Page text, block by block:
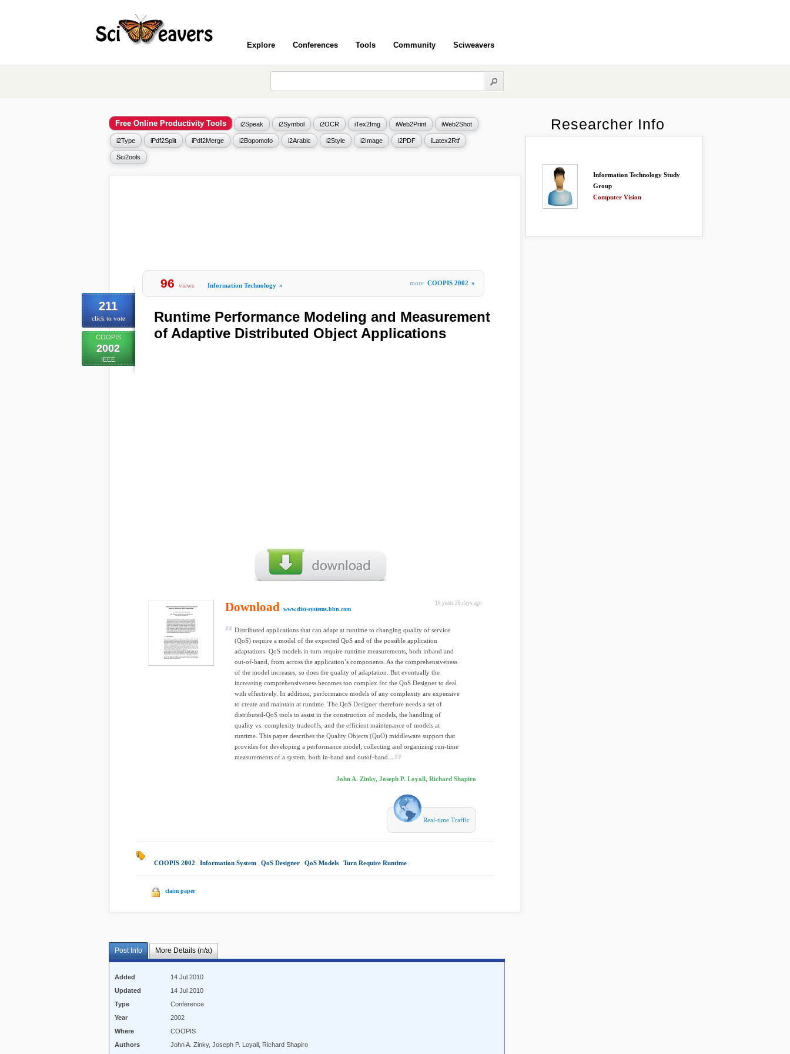
Explore Conferences Tools Community Sciweavers
Free Online Productivity Tools i2Speak i2Symbol i2OCR iTex2Img iWeb2Print iWeb2Shot
i2Type iPdf2Split iPdf2Merge i2Bopomofo i2Arabic i2Style i2Image i2PDF iLatex2Rtf
Sci2ools
211
click to vote
COOPIS
2002
IEEE
96 views Information Technology » more COOPIS 2002 »
Runtime Performance Modeling and Measurement
of Adaptive Distributed Object Applications
16 years 26 days ago
Download www.dist-systems.bbn.com
Distributed applications that can adapt at runtime to changing quality of service
(QoS) require a model of the expected QoS and of the possible application
adaptations. QoS models in turn require runtime measurements, both inband and
out-of-band, from across the application’s components. As the comprehensiveness
of the model increases, so does the quality of adaptation. But eventually the
increasing comprehensiveness becomes too complex for the QoS Designer to deal
with effectively. In addition, performance models of any complexity are expensive
to create and maintain at runtime. The QoS Designer therefore needs a set of
distributed-QoS tools to assist in the construction of models, the handling of
quality vs. complexity tradeoffs, and the efficient maintenance of models at
runtime. This paper describes the Quality Objects (QuO) middleware support that
provides for developing a performance model; collecting and organizing run-time
measurements of a system, both in-band and outof-band...
John A. Zinky, Joseph P. Loyall, Richard Shapiro
Real-time Traffic
COOPIS 2002 Information System QoS Designer QoS Models Turn Require Runtime
claim paper
Post Info More Details (n/a)
Added
14 Jul 2010
Updated
14 Jul 2010
Type
Conference
Year
2002
Where
COOPIS
Authors
John A. Zinky, Joseph P. Loyall, Richard Shapiro
Researcher Info
Information Technology Study
Group
Computer Vision